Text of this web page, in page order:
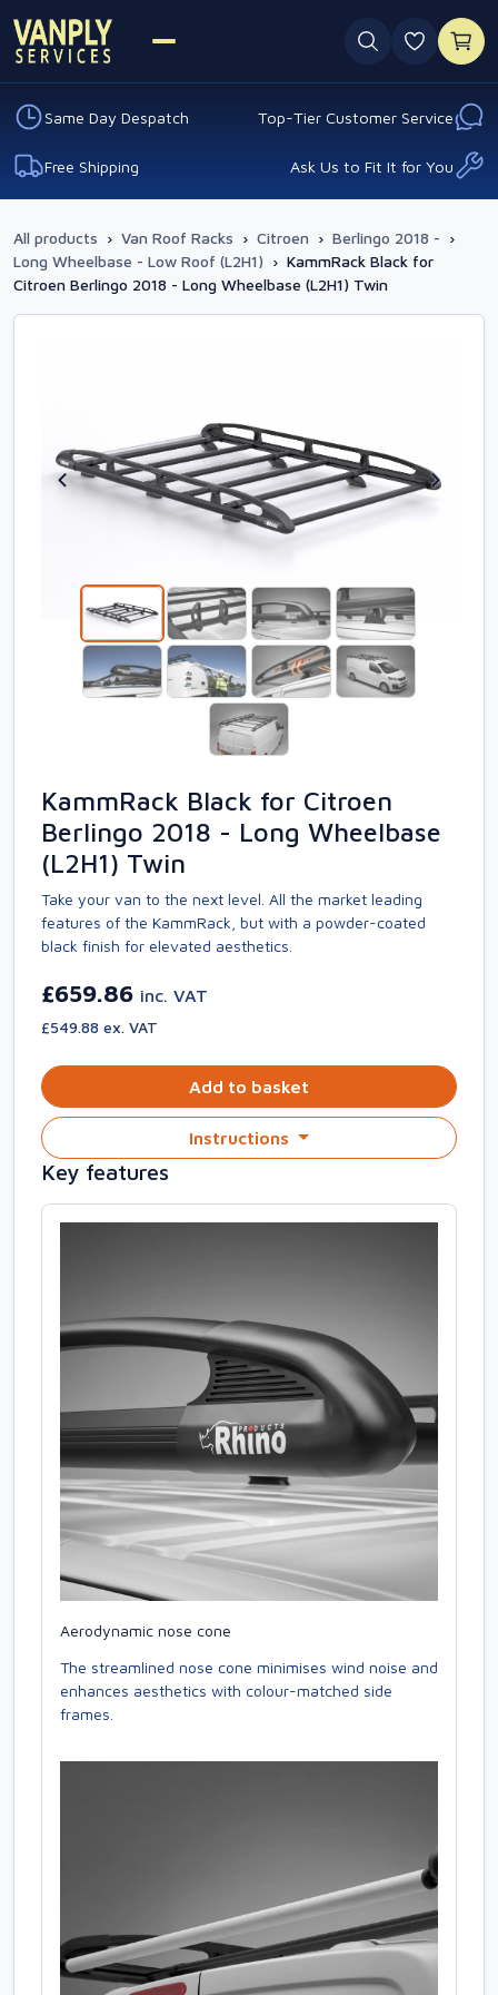
0
Same Day Despatch Top-Tier Customer Service
Free Shipping Ask Us to Fit It for You
All products › Van Roof Racks › Citroen › Berlingo 2018 - ›
Long Wheelbase - Low Roof (L2H1) › KammRack Black for
Citroen Berlingo 2018 - Long Wheelbase (L2H1) Twin
KammRack Black for Citroen
Berlingo 2018 - Long Wheelbase
(L2H1) Twin
Take your van to the next level. All the market leading
features of the KammRack, but with a powder-coated
black finish for elevated aesthetics.
£659.86 inc. VAT
£549.88 ex. VAT
Add to basket
Instructions
Key features
Aerodynamic nose cone
The streamlined nose cone minimises wind noise and
enhances aesthetics with colour-matched side
frames.